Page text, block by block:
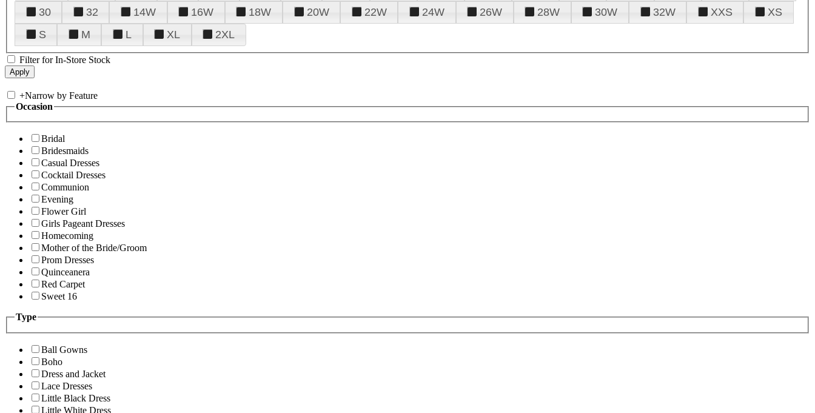
30
32 14W 16W 18W 20W 22W 24W 26W 28W 30W 32W XXS
XS
S
M L XL 2XL
Filter for In-Store Stock
+Narrow by Feature
Occasion
Bridal
Bridesmaids
Casual Dresses
Cocktail Dresses
Communion
Evening
Flower Girl
Girls Pageant Dresses
Homecoming
Mother of the Bride/Groom
Prom Dresses
Quinceanera
Red Carpet
Sweet 16
Type
Ball Gowns
Boho
Dress and Jacket
Lace Dresses
Little Black Dress
Little White Dress